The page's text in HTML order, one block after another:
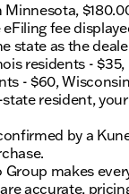
our dealership
DEALER
us or contact
drive today!
do not
other
and Dealer
price.
by Ai
Minnesota,
fee
state as the
residents - $35,
- $60,
resident,
by a
Group makes
accurate,